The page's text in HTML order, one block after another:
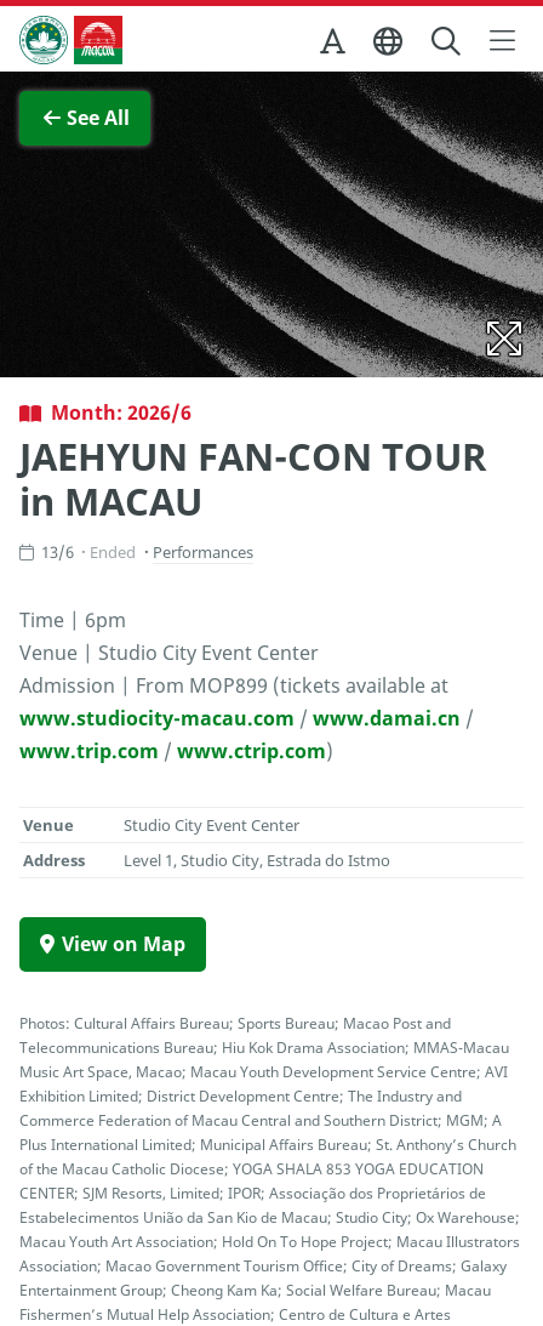
Skip to Main Content
Macao Government Tourism Office
See All
View Full Image
Month: 2026/6
JAEHYUN FAN-CON TOUR
in MACAU
13/6 Ended Performances
Time | 6pm
Venue | Studio City Event Center
Admission | From MOP899 (tickets available at
www.studiocity-macau.com / www.damai.cn /
www.trip.com / www.ctrip.com)
Venue
Studio City Event Center
Address
Level 1, Studio City, Estrada do Istmo
View on Map
Photos: Cultural Affairs Bureau; Sports Bureau; Macao Post and
Telecommunications Bureau; Hiu Kok Drama Association; MMAS-Macau
Music Art Space, Macao; Macau Youth Development Service Centre; AVI
Exhibition Limited; District Development Centre; The Industry and
Commerce Federation of Macau Central and Southern District; MGM; A
Plus International Limited; Municipal Affairs Bureau; St. Anthony’s Church
of the Macau Catholic Diocese; YOGA SHALA 853 YOGA EDUCATION
CENTER; SJM Resorts, Limited; IPOR; Associação dos Proprietários de
Estabelecimentos União da San Kio de Macau; Studio City; Ox Warehouse;
Macau Youth Art Association; Hold On To Hope Project; Macau Illustrators
Association; Macao Government Tourism Office; City of Dreams; Galaxy
Entertainment Group; Cheong Kam Ka; Social Welfare Bureau; Macau
Fishermen’s Mutual Help Association; Centro de Cultura e Artes